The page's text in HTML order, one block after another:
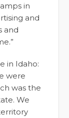
in
and
and
in Idaho:
were
was the
We